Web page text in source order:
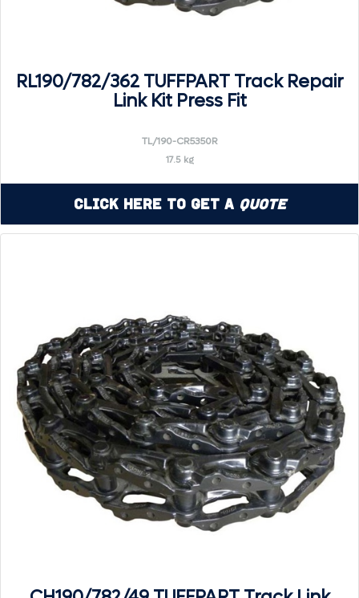
RL190/782/362 TUFFPART Track Repair
Link Kit Press Fit
TL/190-CR5350R
17.5 kg
Click Here to Get a Quote